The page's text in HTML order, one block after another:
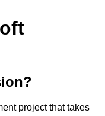
project that takes